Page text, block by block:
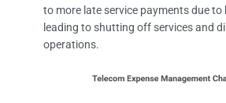
to more late service payments due to
leading to shutting off services and
operations.